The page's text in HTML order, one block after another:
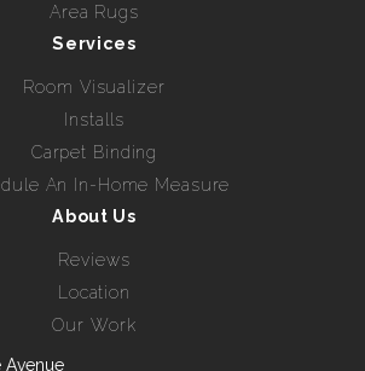
Area Rugs
Services
Room Visualizer
Installs
Carpet Binding
An In-Home Measure
About Us
Reviews
Location
Our Work
Avenue